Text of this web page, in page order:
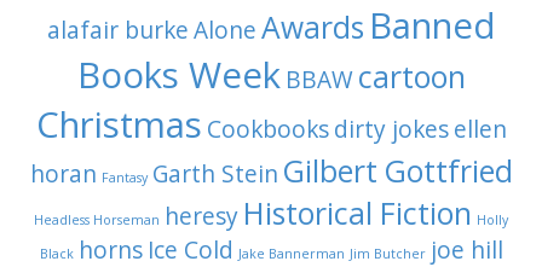
alafair burkeAloneAwards Banned
Books Week BBAW cartoon
Christmas Cookbooks dirty jokes ellen
horan Fantasy Garth Stein Gilbert Gottfried
Headless Horseman heresy Historical Fiction Holly
Black horns Ice Cold Jake Bannerman Jim Butcher joe hill